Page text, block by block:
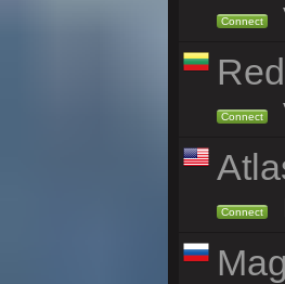
Connect
Connect
Connect